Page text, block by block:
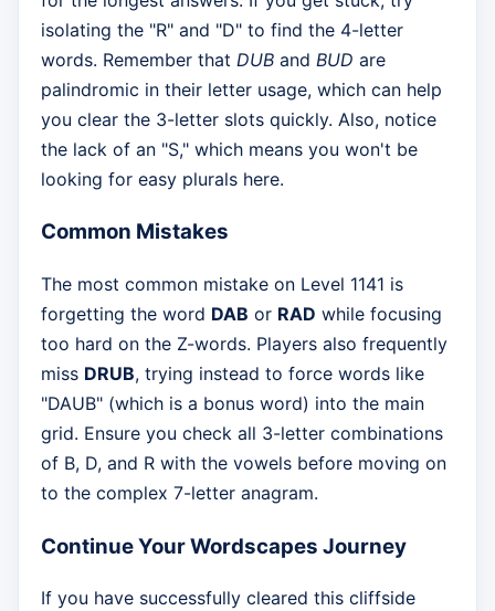
isolating the "R" and "D" to find the 4-letter
words. Remember that DUB and BUD are
palindromic in their letter usage, which can help
you clear the 3-letter slots quickly. Also, notice
the lack of an "S," which means you won't be
looking for easy plurals here.
Common Mistakes
The most common mistake on Level 1141 is
forgetting the word DAB or RAD while focusing
too hard on the Z-words. Players also frequently
miss DRUB, trying instead to force words like
"DAUB" (which is a bonus word) into the main
grid. Ensure you check all 3-letter combinations
of B, D, and R with the vowels before moving on
to the complex 7-letter anagram.
Continue Your Wordscapes Journey
If you have successfully cleared this cliffside